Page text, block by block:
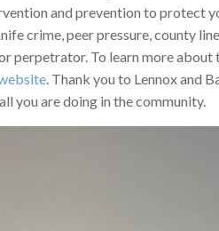
and prevention to protect
crime, peer pressure, county
perpetrator. To learn more
. Thank you to Lennox and
you are doing in the community.